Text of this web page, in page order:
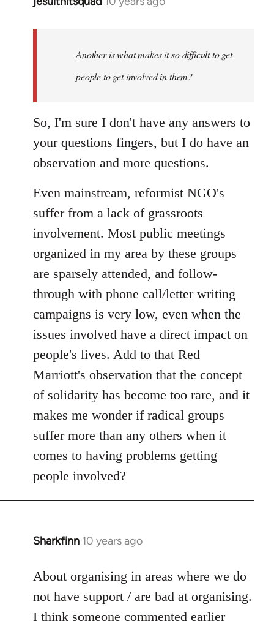
libcom.org
Another is what makes it so difficult to get
people to get involved in them?
So, I'm sure I don't have any answers to
your questions fingers, but I do have an
observation and more questions.
Even mainstream, reformist NGO's
suffer from a lack of grassroots
involvement. Most public meetings
organized in my area by these groups
are sparsely attended, and follow-
through with phone call/letter writing
campaigns is very low, even when the
issues involved have a direct impact on
people's lives. Add to that Red
Marriott's observation that the concept
of solidarity has become too rare, and it
makes me wonder if radical groups
suffer more than any others when it
comes to having problems getting
people involved?
Sharkfinn 10 years ago
In
to
Welcome
About organising in areas where we do
not have support / are bad at organising.
I think someone commented earlier